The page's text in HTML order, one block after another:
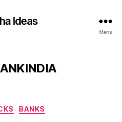
Ideas
Menu
Categories
BANKS